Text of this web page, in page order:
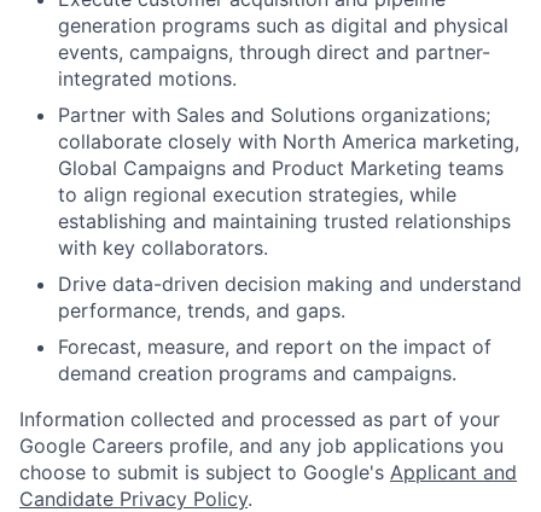
generation programs such as digital and physical
events, campaigns, through direct and partner-
integrated motions.
Partner with Sales and Solutions organizations;
collaborate closely with North America marketing,
Global Campaigns and Product Marketing teams
to align regional execution strategies, while
establishing and maintaining trusted relationships
with key collaborators.
Drive data-driven decision making and understand
performance, trends, and gaps.
Forecast, measure, and report on the impact of
demand creation programs and campaigns.
Information collected and processed as part of your
Google Careers profile, and any job applications you
choose to submit is subject to Google's Applicant and
Candidate Privacy Policy.